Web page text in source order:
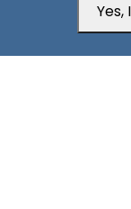
Yes,